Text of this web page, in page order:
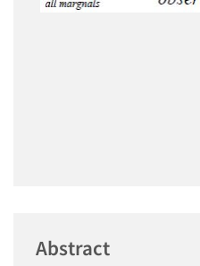
Abstract